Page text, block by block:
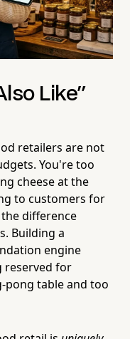
Like"
retailers are not
You're too
cheese at the
to customers for
difference
Building a
engine
reserved for
pong table and too